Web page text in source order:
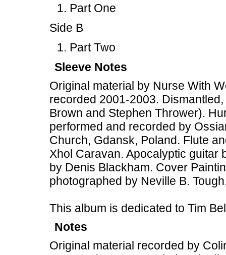
Part One
Side B
Part Two
Sleeve Notes
Original material by Nurse With
recorded 2001-2003.
Brown and Stephen Thrower).
performed and recorded by
Church, Gdansk, Poland. Flute
Xhol Caravan. Apocalyptic guitar
by Denis Blackham. Cover
photographed by Neville B.
This album is dedicated to Tim
Notes
Original material recorded by